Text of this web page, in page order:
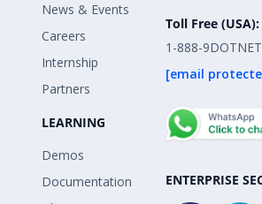
News & Events
Careers
Internship
Partners
LEARNING
Demos
Documentation
Toll Free (USA):
1-888-9DOTNET
[email
ENTERPRISE